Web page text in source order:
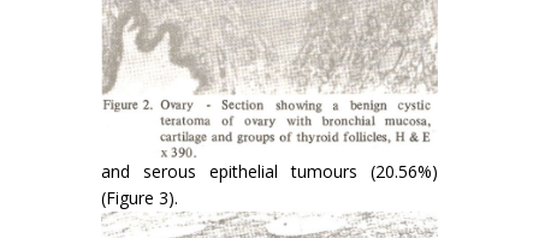
and serous epithelial tumours (20.56%)
(Figure 3).